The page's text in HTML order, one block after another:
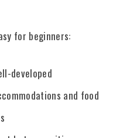
for beginners:
developed
and food